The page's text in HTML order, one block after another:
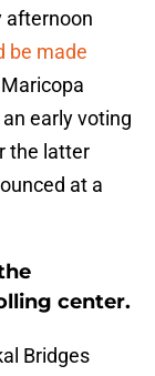
afternoon
be made
early voting
the latter
at a
center.
Bridges